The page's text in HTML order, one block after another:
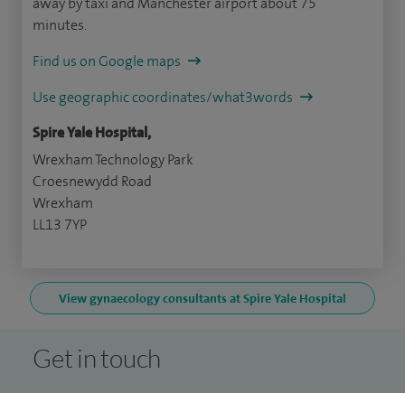
minutes.
Find us on Google maps
Use geographic coordinates/what3words
Spire Yale Hospital,
Wrexham Technology Park
Croesnewydd Road
Wrexham
LL13 7YP
View gynaecology consultants at Spire Yale Hospital
Get in touch